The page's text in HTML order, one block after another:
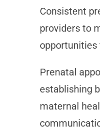
Consistent
providers to
opportunities
Prenatal
establishing
maternal